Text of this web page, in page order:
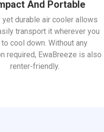
And Portable
yet durable air cooler allows
transport it wherever you
cool down. Without any
required, EwaBreeze is also
renter-friendly.